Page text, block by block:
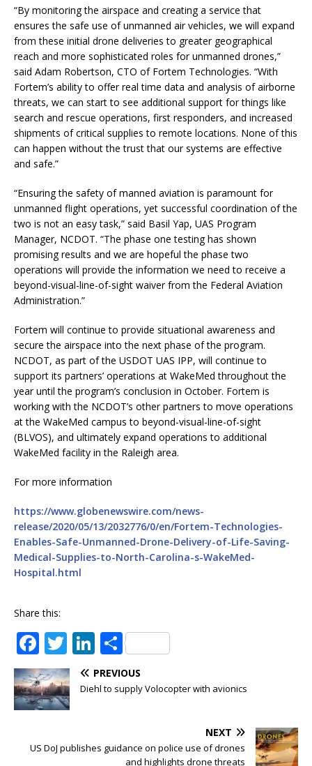
“By monitoring the airspace and creating a service that
ensures the safe use of unmanned air vehicles, we will expand
from these initial drone deliveries to greater geographical
reach and more sophisticated roles for unmanned drones,”
said Adam Robertson, CTO of Fortem Technologies. “With
Fortem’s ability to offer real time data and analysis of airborne
threats, we can start to see additional support for things like
search and rescue operations, first responders, and increased
shipments of critical supplies to remote locations. None of this
can happen without the trust that our systems are effective
and safe.”
“Ensuring the safety of manned aviation is paramount for
unmanned flight operations, yet successful coordination of the
two is not an easy task,” said Basil Yap, UAS Program
Manager, NCDOT. “The phase one testing has shown
promising results and we are hopeful the phase two
operations will provide the information we need to receive a
beyond-visual-line-of-sight waiver from the Federal Aviation
Administration.”
Fortem will continue to provide situational awareness and
secure the airspace into the next phase of the program.
NCDOT, as part of the USDOT UAS IPP, will continue to
support its partners’ operations at WakeMed throughout the
year until the program’s conclusion in October. Fortem is
working with the NCDOT’s other partners to move operations
at the WakeMed campus to beyond-visual-line-of-sight
(BLVOS), and ultimately expand operations to additional
WakeMed facility in the Raleigh area.
For more information
https://www.globenewswire.com/news-
release/2020/05/13/2032776/0/en/Fortem-Technologies-
Enables-Safe-Unmanned-Drone-Delivery-of-Life-Saving-
Medical-Supplies-to-North-Carolina-s-WakeMed-
Hospital.html
Share this:
F
a
c
e
o
T
w
it
te
Li
n
k
n
S
h
ar
PREVIOUS
Diehl to supply Volocopter with avionics
NEXT
US DoJ publishes guidance on police use of drones
and highlights drone threats